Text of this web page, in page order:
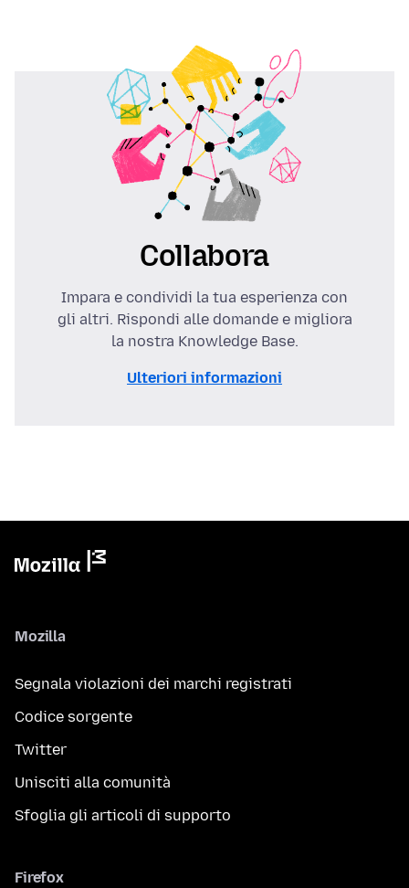
Collabora
Impara e condividi la tua esperienza con
gli altri. Rispondi alle domande e migliora
la nostra Knowledge Base.
Ulteriori informazioni
Mozilla
Segnala violazioni dei marchi registrati
Codice sorgente
Twitter
Unisciti alla comunità
Sfoglia gli articoli di supporto
Firefox